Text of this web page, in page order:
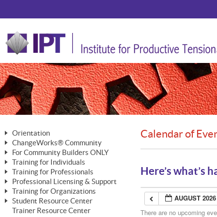
Orientation
The Nature of Change
The Merging of Brilliance
The ChangeGrid®
In the Interest of Transparency
ChangeWorks® Community
Member Benefits
Activating Your Membership
Building a Career That Matters
ChangeWorks® Forum
For Community Builders ONLY
Are YOU a Community Builder?
Training for Individuals
Mastering Personal Change
MasterStream® Essentials
Training for Professionals
ChangeWorks® Professional
ChangeWorks® Practitioner
ChangeWorks® Master Practitioner
MasterStream® Trainer
Professional Licensing & Support
Licensing & Support Fees
Ongoing Professional Development
Training for Organizations
ChangeWorks®
Student Resource Center
Mastering Personal Change
Trainer Resource Center
Calendar of
Here’s what’s
AUGUST 2026
There are no upcoming